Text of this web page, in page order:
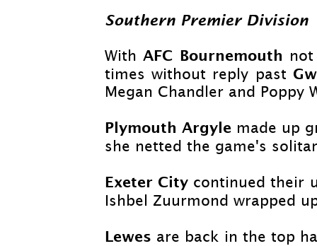
Southern Premier Division
WithAFC Bournemouth
times without reply past
Megan Chandler and Poppy
Plymouth Argyle made up
she netted the game's
Exeter City continued their
Ishbel Zuurmond wrapped
Lewes are back in the top